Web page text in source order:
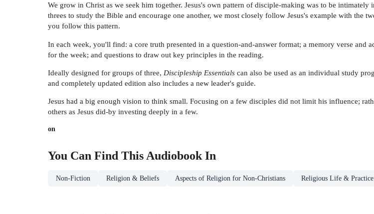
We grow in Christ as we seek him together. Jesus's own pattern of disciple-making was to be
threes to study the Bible and encourage one another, we most closely follow Jesus's example with the
you follow this pattern.
In each week, you'll find: a core truth presented in a question-and-answer format; a memory verse
for the week; and questions to draw out key principles in the reading.
Ideally designed for groups of three, Discipleship Essentials can also be used as an individual study
and completely updated edition also includes a new leader's guide.
Jesus had a big enough vision to think small. Focusing on a few disciples did not limit his influence;
others as Jesus did-by investing deeply in a few.
on
You Can Find ThisAudiobookIn
Non-Fiction Religion & Beliefs Aspects of Religion for Non-Christians Religious Life & Practice